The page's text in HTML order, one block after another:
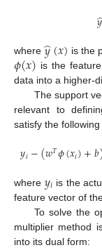
𝑦
where𝑦
̂(𝑥) is the
𝜙(𝑥) is the
data into a higher-
The support
relevant to
satisfy the
𝑦𝑖−(𝑤𝑇𝜙(𝑥𝑖)+𝑏
where 𝑦𝑖 is the
feature vector of
To solve the
multiplier method
into its dual form: